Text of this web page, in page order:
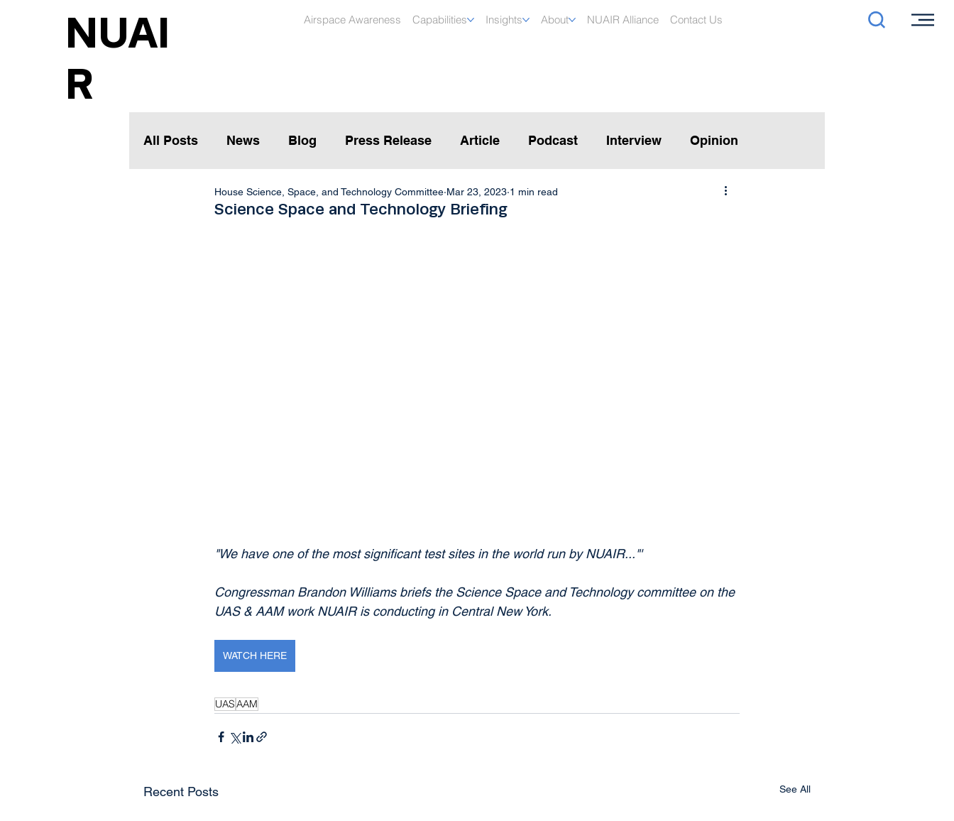
NUAI
R
Airspace Awareness Capabilities Insights About NUAIR Alliance Contact Us
All Posts News Blog Press Release Article Podcast Interview Opinion
Science Space and Technology Briefing
House Science, Space, and Technology Committee Mar 23, 2023 1 min read
"We have one of the most significant test sites in the world run by NUAIR..."'
Congressman Brandon Williams briefs the Science Space and Technology committee on the
UAS & AAM work NUAIR is conducting in Central New York.
WATCH HERE
UASAAM
Recent Posts See All